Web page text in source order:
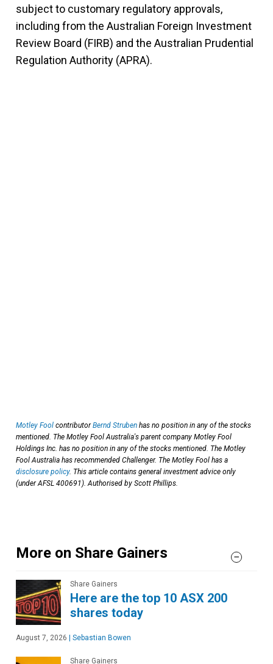
subject to customary regulatory approvals,
including from the Australian Foreign Investment
Review Board (FIRB) and the Australian Prudential
Regulation Authority (APRA).
Motley Fool contributorBernd Struben has no position in any of the stocks
mentioned. The Motley Fool Australia's parent company Motley Fool
Holdings Inc. has no position in any of the stocks mentioned. The Motley
Fool Australia has recommended Challenger. The Motley Fool has a
disclosure policy. This article contains general investment advice only
(under AFSL 400691). Authorised by Scott Phillips.
More on Share Gainers
Share Gainers
Here are the top 10 ASX 200
shares today
August 7, 2026 | Sebastian Bowen
Share Gainers